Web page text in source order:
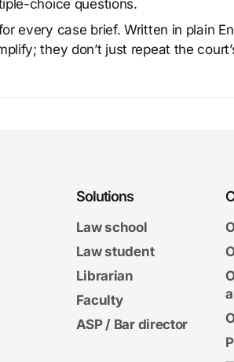
choice questions.
every case brief. Written in plain
they don’t just repeat the
Solutions
Law school
Law student
Librarian
Faculty
ASP / Bar director